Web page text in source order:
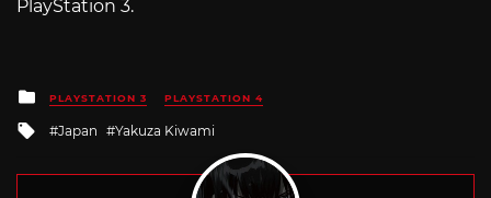
PlayStation 3.
Posted
in
PLAYSTATION 3 PLAYSTATION 4
Tagged
with
Japan Yakuza Kiwami